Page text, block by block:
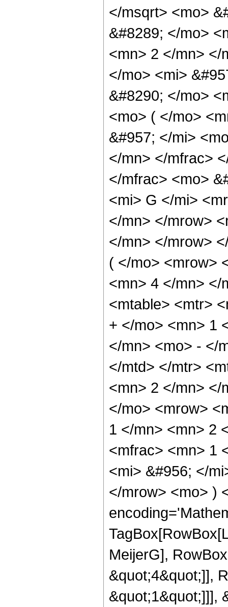
</msqrt> <mo>
&#8289; </mo>
<mn> 2 </mn> </
</mo> <mi>
&#8290; </mo>
<mo> ( </mo>
&#957; </mi>
</mn> </mfrac>
</mfrac> <mo>
<mi> G </mi>
</mn> </mrow>
</mn> </mrow>
( </mo> <mrow>
<mn> 4 </mn> </
<mtable> <mtr>
+ </mo> <mn> 1
</mn> <mo> - </
</mtd> </mtr>
<mn> 2 </mn> </
</mo> <mrow>
1 </mn> <mn> 2
<mfrac> <mn> 1
<mi> &#956; </
</mrow> <mo> )
MeijerG],
&quot;4&quot;]],
&quot;1&quot;]]],